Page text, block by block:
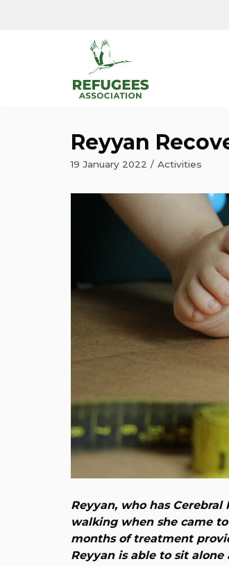
Reyyan
19 January 2022 Activities
Reyyan, who has
walking when she came
months of treatment
Reyyan is able to sit